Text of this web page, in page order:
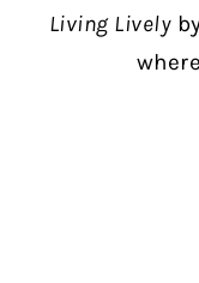
Living Lively